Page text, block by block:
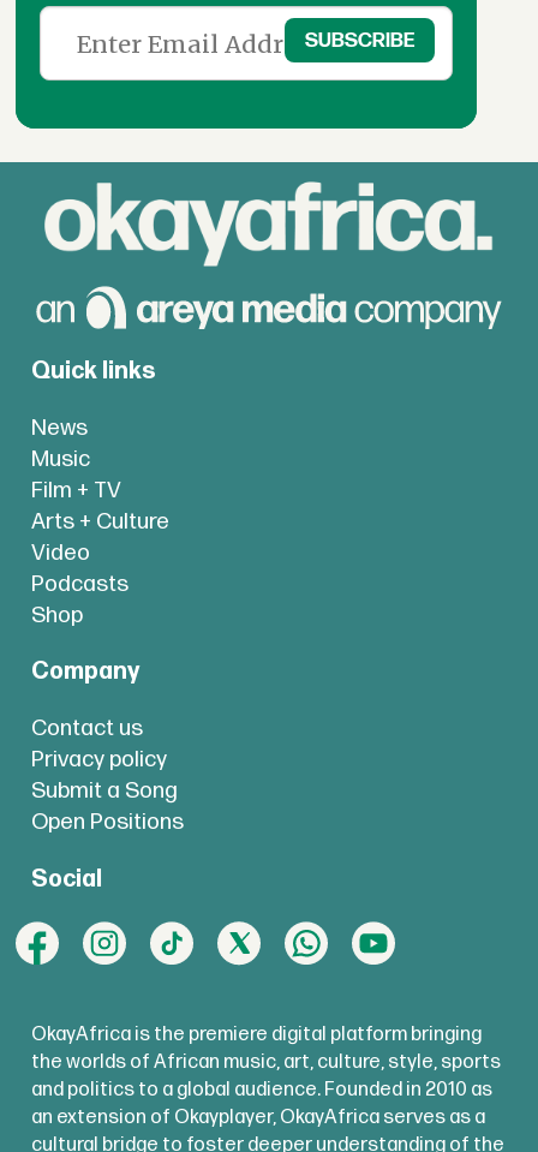
Quick links
News
Music
Film + TV
Arts + Culture
Video
Podcasts
Shop
Company
Contact us
Privacy policy
Submit a Song
Open Positions
Social
OkayAfrica is the premiere digital platform bringing
the worlds of African music, art, culture, style, sports
and politics to a global audience. Founded in 2010 as
an extension of Okayplayer, OkayAfrica serves as a
cultural bridge to foster deeper understanding of the